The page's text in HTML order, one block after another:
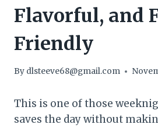
Flavorful, and
Friendly
By dlsteeve68@gmail.com
This is one of those
saves the day without